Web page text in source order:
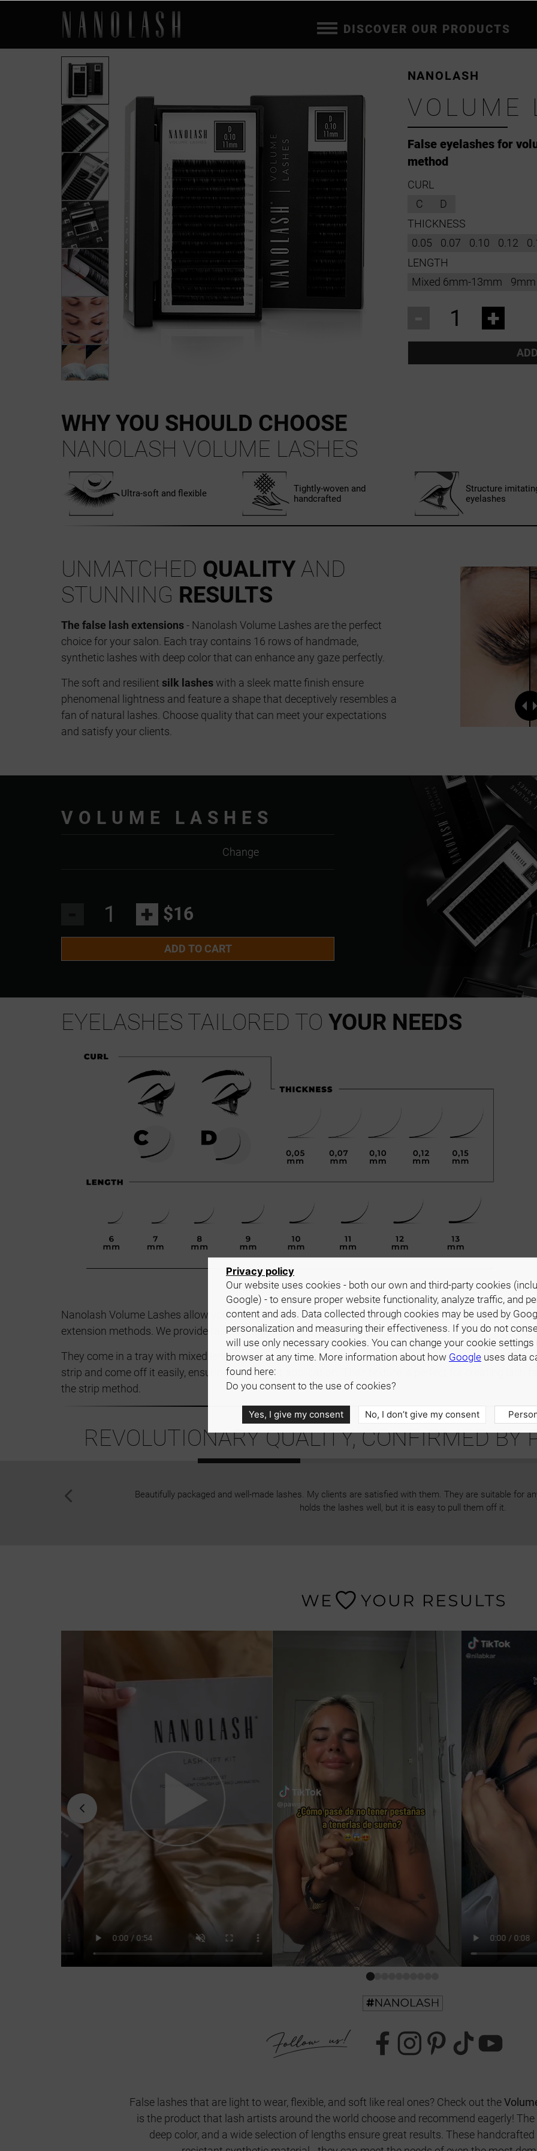
DISCOVER OUR PRODUCTS
False eyelashes for
method
NANOLASH
VOLUME
CURL
C
D
THICKNESS
0.05
0.07 0.10 0.12
LENGTH
Mixed 6mm-13mm
9mm
+
WHY YOU SHOULD CHOOSE
NANOLASH VOLUME LASHES
Ultra-soft and flexible
Tightly-woven and
handcrafted
Structure
eyelashes
UNMATCHED QUALITY AND
STUNNING RESULTS
The false lash extensions- Nanolash Volume Lashes are the perfect
choice for your salon. Each tray contains 16 rows of handmade,
synthetic lashes with deep color that can enhance any gaze perfectly.
The soft and resilient silk lashes with a sleek matte finish ensure
phenomenal lightness and feature a shape that deceptively resembles a
fan of natural lashes. Choose quality that can meet your expectations
and satisfy your clients.
VOLUME LASHES
Change
+ $16
ADD TO CART
EYELASHES TAILORED TO YOUR NEEDS
Nanolash Volume Lashes allow you to customize the product to your and your clients' needs. They
extension methods. We provide false eyelashes with the most coveted curl types.
They come in a tray with mixed lengths lashes from 6 to 13 mm or with a single length of your choice:
strip and come off it easily, ensuring an efficient application. Their texture is perfect for creating lash
the strip method.
REVOLUTIONARY QUALITY, CONFIRMED BY
Beautifully packaged and well-made lashes. My clients are satisfied with them. They are suitable for
holds the lashes well, but it is easy to pull them off it.
False lashes that are light to wear, flexible, and soft like real ones? Check out the
is the product that lash artists around the world choose and recommend eagerly!
deep color, and a wide selection of lengths ensure great results. These
Privacy policy
Our website uses cookies - both our own and third-party cookies
Google) - to ensure proper website functionality, analyze traffic, and
content and ads. Data collected through cookies may be used by
personalization and measuring their effectiveness. If you do not
will use only necessary cookies. You can change your cookie settings
browser at any time. More information about how Google uses data
found here:
Do you consent to the use of cookies?
Yes, I give my consent No, I don’t give my consent